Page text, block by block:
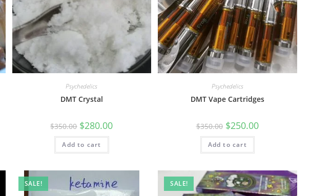
Psychedelics
DMT Crystal
$350.00 $280.00
Add to cart
Psychedelics
DMT Vape Cartridges
$350.00 $250.00
Add to cart
SALE! SALE!